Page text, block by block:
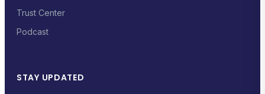
Trust Center
Podcast
STAY UPDATED